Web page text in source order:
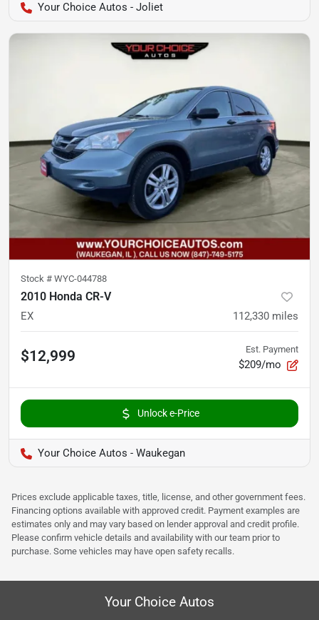
Your Choice Autos - Joliet
Stock # WYC-044788
2010 Honda CR-V
EX 112,330 miles
$12,999 Est. Payment
$209/mo
Unlock e-Price
Your Choice Autos - Waukegan
Prices exclude applicable taxes, title, license, and other government fees.
Financing options available with approved credit. Payment examples are
estimates only and may vary based on lender approval and credit profile.
Please confirm vehicle details and availability with our team prior to
purchase. Some vehicles may have open safety recalls.
Your Choice Autos